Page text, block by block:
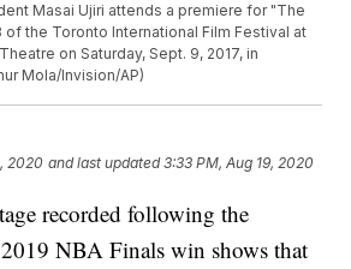
Masai Ujiri attends a premiere for "The
the Toronto International Film Festival at
on Saturday, Sept. 9, 2017, in
Mola/Invision/AP)
2020 and last updated 3:33 PM, Aug 19, 2020
recorded following the
NBA Finals win shows that